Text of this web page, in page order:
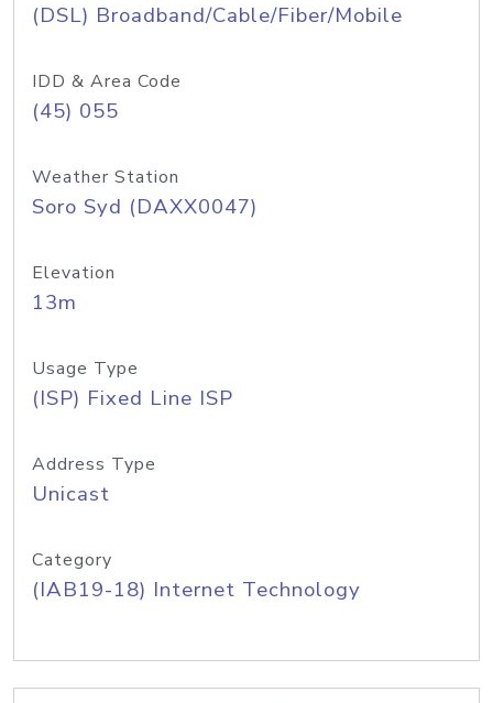
(DSL) Broadband/Cable/Fiber/Mobile
IDD & Area Code
(45) 055
Weather Station
Soro Syd (DAXX0047)
Elevation
13m
Usage Type
(ISP) Fixed Line ISP
Address Type
Unicast
Category
(IAB19-18) Internet Technology